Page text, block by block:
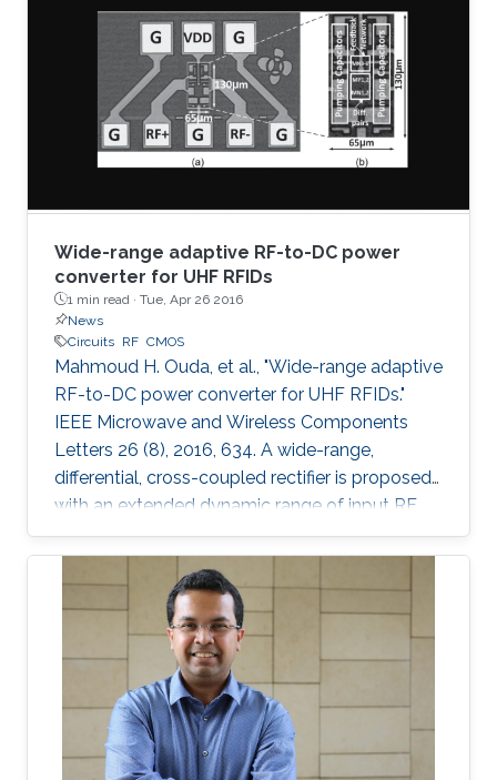
Wide-range adaptive RF-to-DC power
converter for UHF RFIDs
1 min read · Tue, Apr 26 2016
News
Circuits RF CMOS
Mahmoud H. Ouda, et al., "Wide-range adaptive
RF-to-DC power converter for UHF RFIDs."
IEEE Microwave and Wireless Components
Letters 26 (8), 2016, 634. A wide-range,
differential, cross-coupled rectifier is proposed
with an extended dynamic range of input RF
power that enables wireless powering from
varying distances. The proposed architecture
mitigates the reverse-leakage problem in
conventional, cross-coupled rectifiers without
degrading sensitivity. A prototype is designed
for UHF RFID applications, and is implemented
using 0.18 μm CMOS technology. On-chip
measurements demonstrate a